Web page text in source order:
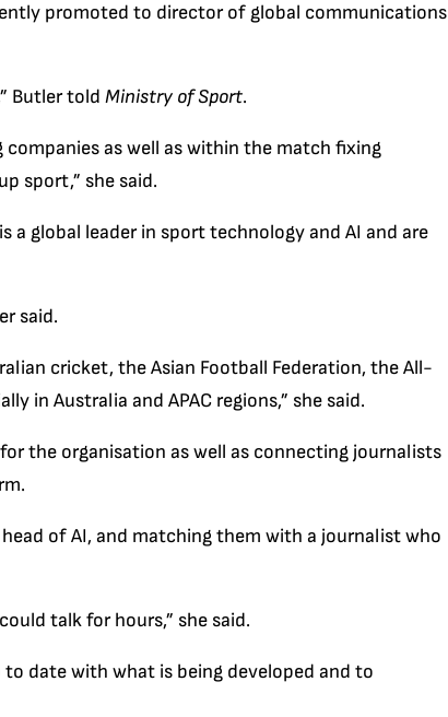
promoted to director of global communications
Butler told Ministry of Sport.
as well as within the match fixing
sport,” she said.
a global leader in sport technology and AI and are
said.
cricket, the Asian Football Federation, the All-
in Australia and APAC regions,” she said.
the organisation as well as connecting journalists
of AI, and matching them with a journalist who
talk for hours,” she said.
date with what is being developed and to